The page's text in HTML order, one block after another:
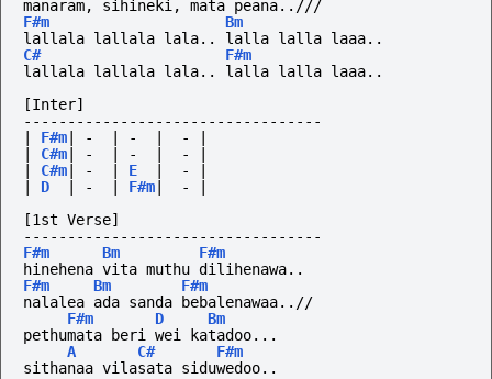
manaram, sihineki, mata peana..///
F#m
Bm
lallala lallala lala.. lalla lalla laaa..
C#
F#m
lallala lallala lala.. lalla lalla laaa..
[Inter]
----------------------------------
F#m - - -
C#m - - -
C#m - E -
D - F#m -
[1st Verse]
----------------------------------
F#m
Bm
F#m
hinehena vita muthu dilihenawa..
F#m
Bm
F#m
nalalea ada sanda bebalenawaa..//
F#m
D
Bm
pethumata beri wei katadoo...
A
C#
F#m
sithanaa vilasata siduwedoo..